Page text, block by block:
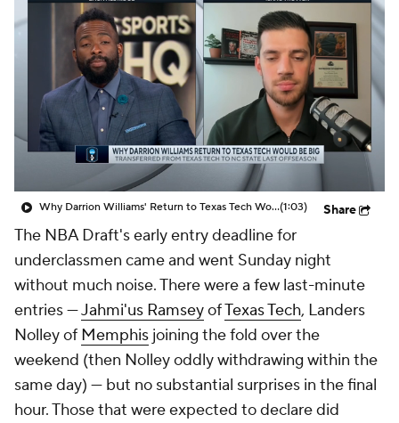
Women's BB NBA Draft
Prospect Rankings 2026 Top Recruits
2026 Top Classes CBS Sports Classic
College Shop
Why Darrion Williams' Return to Texas Tech Would Be Big(1:03) Share
The NBA Draft's early entry deadline for
underclassmen came and went Sunday night
without much noise. There were a few last-minute
entries —Jahmi'us RamseyofTexas Tech, Landers
Nolley of Memphis joining the fold over the
weekend (then Nolley oddly withdrawing within the
same day) — but no substantial surprises in the final
hour. Those that were expected to declare did